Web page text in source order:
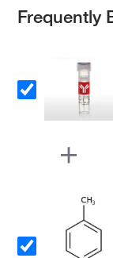
Frequently